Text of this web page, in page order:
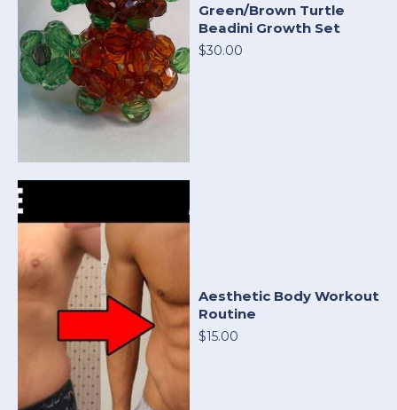
Green/Brown Turtle
Beadini Growth Set
$30.00
Aesthetic Body Workout
Routine
$15.00